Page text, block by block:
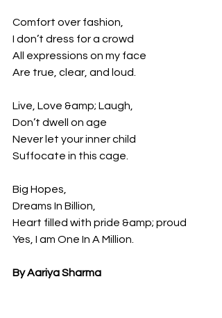
Comfort over fashion,
I don’t dress for a crowd
All expressions on my face
Are true, clear, and loud.
Live, Love &amp; Laugh,
Don’t dwell on age
Never let your inner child
Suffocate in this cage.
Big Hopes,
Dreams In Billion,
Heart filled with pride &amp; proud
Yes, I am One In A Million.
By Aariya Sharma